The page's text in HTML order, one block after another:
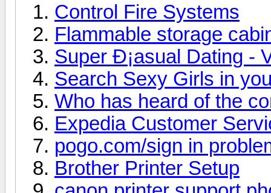
Control Fire Systems
Flammable storage
Super Ð¡asual Dating -
Search Sexy Girls in
Who has heard of the
Expedia Customer
pogo.com/sign in
Brother Printer Setup